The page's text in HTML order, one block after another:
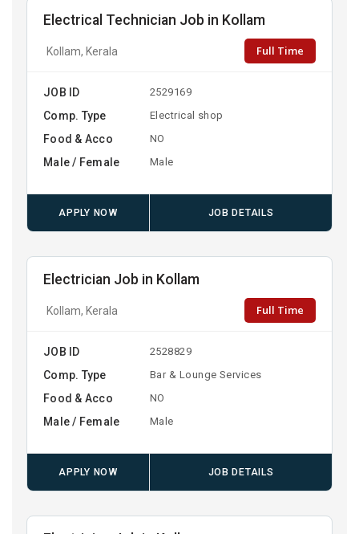
Electrical Technician Job in Kollam
Kollam, Kerala Full Time
JOB ID 2529169
Comp. Type Electrical shop
Food & Acco NO
Male / Female Male
APPLY NOW JOB DETAILS
Electrician Job in Kollam
Kollam, Kerala Full Time
JOB ID 2528829
Comp. Type Bar & Lounge Services
Food & Acco NO
Male / Female Male
APPLY NOW JOB DETAILS